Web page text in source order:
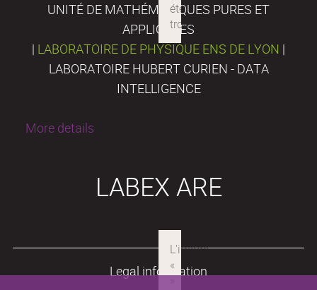
UNITÉ DE MATHÉMATIQUES PURES ET
APPLIQUÉES
| LABORATOIRE DE PHYSIQUE ENS DE LYON |
LABORATOIRE HUBERT CURIEN - DATA
INTELLIGENCE
More details
LABEX ARE
Legal information